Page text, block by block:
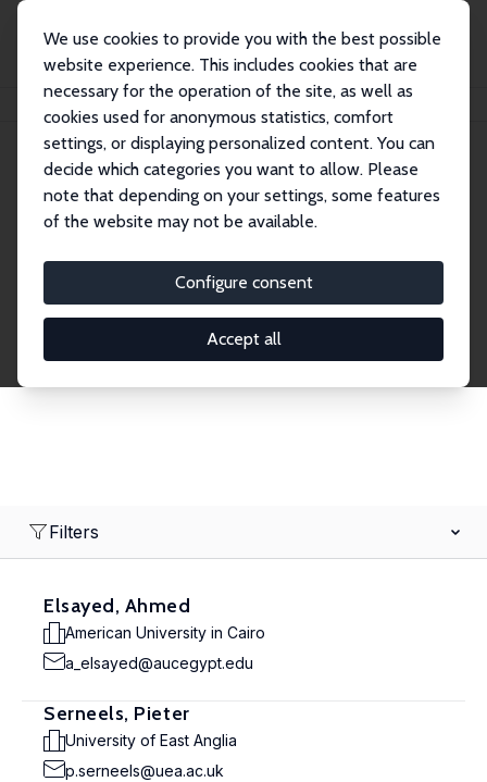
We use cookies to provide you with the best possible
website experience. This includes cookies that are
necessary for the operation of the site, as well as
cookies used for anonymous statistics, comfort
settings, or displaying personalized content. You can
decide which categories you want to allow. Please
note that depending on your settings, some features
of the website may not be available.
Configure consent
Accept all
Search
Explore the Network
economics. Dive into our worldwide network of over
2,000 Research Fellows and Affiliates. Filter by
institution, country, or research area using the left
Filters
Elsayed, Ahmed
American University in Cairo
a_elsayed@aucegypt.edu
Serneels, Pieter
University of East Anglia
p.serneels@uea.ac.uk